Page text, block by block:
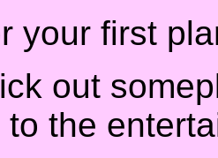
your first
out
to the